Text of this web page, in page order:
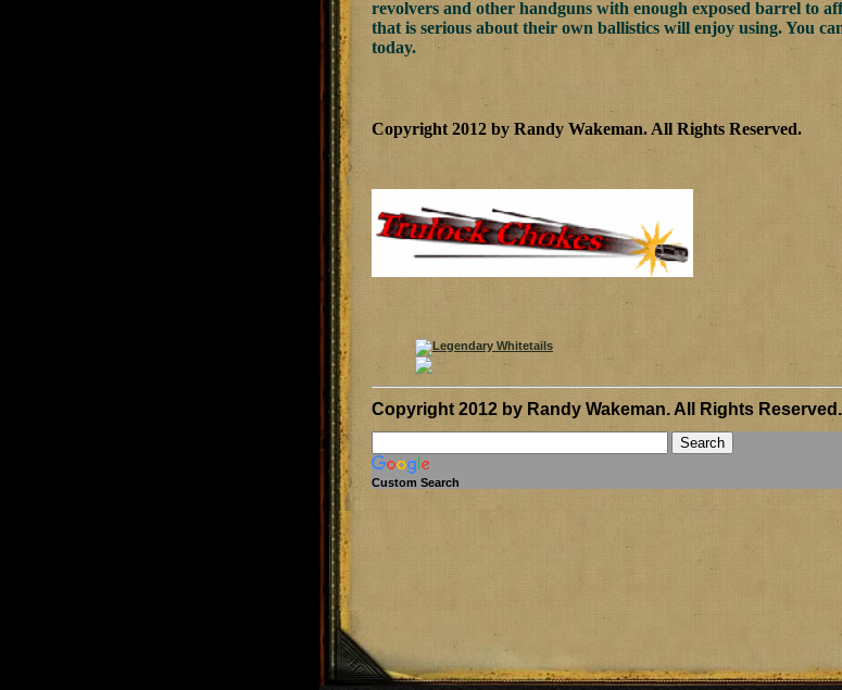
revolvers and other handguns with enough exposed barrel to
that is serious about their own ballistics will enjoy using. You
today.
Copyright 2012 by Randy Wakeman. All Rights Reserved.
Copyright 2012 by Randy Wakeman.All Rights Reserved.
Custom Search